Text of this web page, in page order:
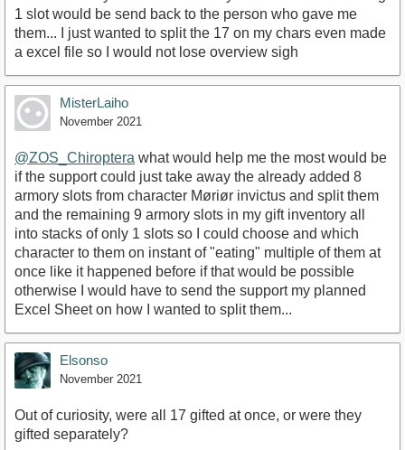
1 slot would be send back to the person who gave me
them... I just wanted to split the 17 on my chars even made
a excel file so I would not lose overview sigh
MisterLaiho
November 2021
@ZOS_Chiroptera what would help me the most would be
if the support could just take away the already added 8
armory slots from character Møriør invictus and split them
and the remaining 9 armory slots in my gift inventory all
into stacks of only 1 slots so I could choose and which
character to them on instant of "eating" multiple of them at
once like it happened before if that would be possible
otherwise I would have to send the support my planned
Excel Sheet on how I wanted to split them...
Elsonso
November 2021
Out of curiosity, were all 17 gifted at once, or were they
gifted separately?